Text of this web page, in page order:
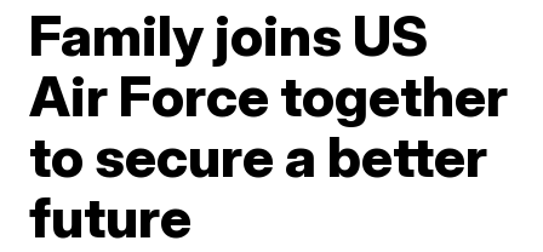
Family joins US
Air Force together
to secure a better
future